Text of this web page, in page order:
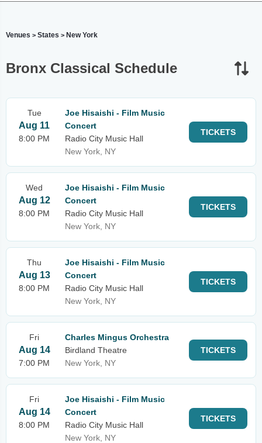
Venues > States > New York
Bronx Classical Schedule
Tue
Aug 11
8:00 PM
Joe Hisaishi - Film Music
Concert
Radio City Music Hall
New York, NY
TICKETS
Wed
Aug 12
8:00 PM
Joe Hisaishi - Film Music
Concert
Radio City Music Hall
New York, NY
TICKETS
Thu
Aug 13
8:00 PM
Joe Hisaishi - Film Music
Concert
Radio City Music Hall
New York, NY
TICKETS
Fri
Aug 14
7:00 PM
Charles Mingus Orchestra
Birdland Theatre
New York, NY
TICKETS
Fri
Aug 14
8:00 PM
Joe Hisaishi - Film Music
Concert
Radio City Music Hall
New York, NY
TICKETS